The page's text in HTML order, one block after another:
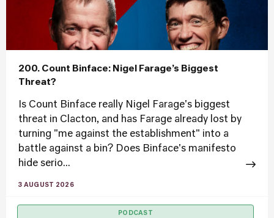
200. Count Binface: Nigel Farage’s Biggest
Threat?
Is Count Binface really Nigel Farage's biggest
threat in Clacton, and has Farage already lost by
turning "me against the establishment" into a
battle against a bin? Does Binface's manifesto
hide serio...
3 AUGUST 2026
PODCAST